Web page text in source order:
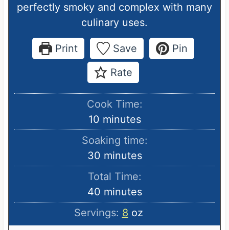
perfectly smoky and complex with many
culinary uses.
Print Save
Pin
Rate
Cook Time:
10m
i
n
u
t
e
s
minutes
Soaking time:
30m
i
u
t
minutes
Total Time:
40m
i
n
minutes
Servings: 8 oz